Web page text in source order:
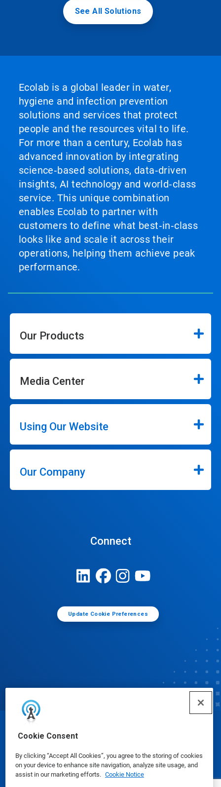
Cookie Consent
By clicking “Accept All Cookies”, you agree to the storing of cookies
on your device to enhance site navigation, analyze site usage, and
assist in our marketing efforts. Cookie Notice
See All Solutions
Ecolab is a global leader in water,
hygiene and infection prevention
solutions and services that protect
people and the resources vital to life.
For more than a century, Ecolab has
advanced innovation by integrating
science‑based solutions, data‑driven
insights, AI technology and world‑class
service. This unique combination
enables Ecolab to partner with
customers to define what best‑in‑class
looks like and scale it across their
operations, helping them achieve peak
performance.
Our Products
Media Center
Using Our Website
Our Company
Connect
Update Cookie Preferences
© Ecolab Inc. 2025
Safety Data Sheets|Privacy Policy|Terms of Use